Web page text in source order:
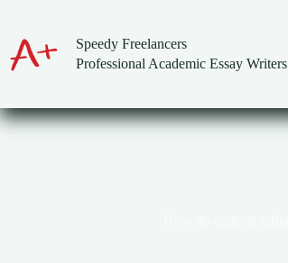
content
Speedy Freelancers
Professional Academic Essay Writers